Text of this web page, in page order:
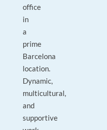
office
in
a
prime
Barcelona
location.
Dynamic,
multicultural,
and
supportive